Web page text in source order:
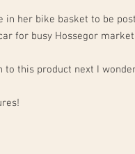
in her bike basket to be
for busy Hossegor
to this product next I